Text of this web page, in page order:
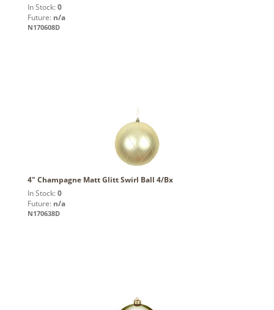
In Stock: 0
Future: n/a
N170608D
4" Champagne Matt Glitt Swirl Ball 4/Bx
In Stock: 0
Future: n/a
N170638D